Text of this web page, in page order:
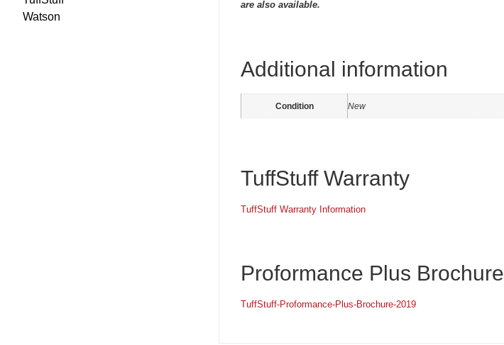
Watson
are also available.
Additional information
Condition New
TuffStuff Warranty
TuffStuff Warranty Information
Proformance Plus Brochure
TuffStuff-Proformance-Plus-Brochure-2019